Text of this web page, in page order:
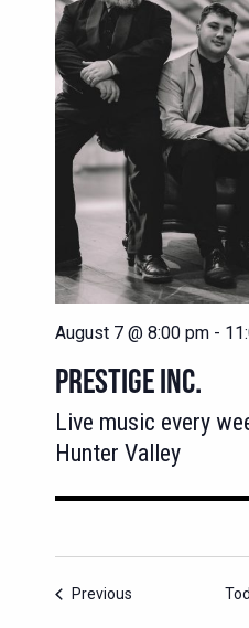
August 7 @ 8:00 pm -
PRESTIGE INC.
Live music every
Hunter Valley
Previous